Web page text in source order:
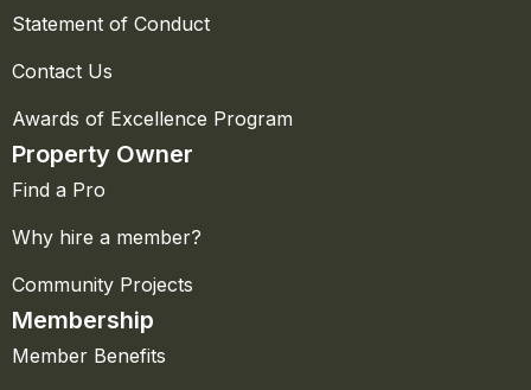
Statement of Conduct
Contact Us
Awards of Excellence Program
Property Owner
Find a Pro
Why hire a member?
Community Projects
Membership
Member Benefits